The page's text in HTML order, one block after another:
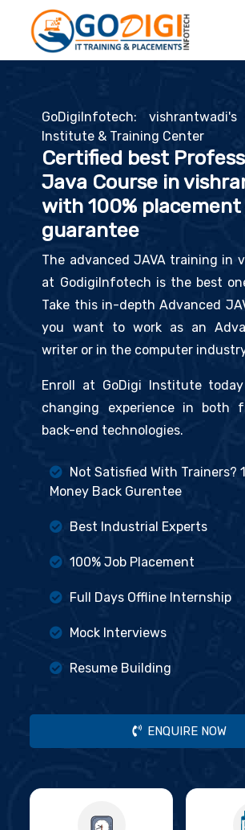
GoDigiInfotech:
Institute & Training Center
Certified best
Java Course in
with 100% placement
guarantee
The advanced JAVA training in
at GodigiInfotech is the best
Take this in-depth Advanced
you want to work as an
writer or in the computer
Enroll at GoDigi Institute
changing experience in both
back-end technologies.
Not Satisfied With Trainers?
Money Back Gurentee
Best Industrial Experts
100% Job Placement
Full Days Offline Internship
Mock Interviews
Resume Building
ENQUIRE NOW